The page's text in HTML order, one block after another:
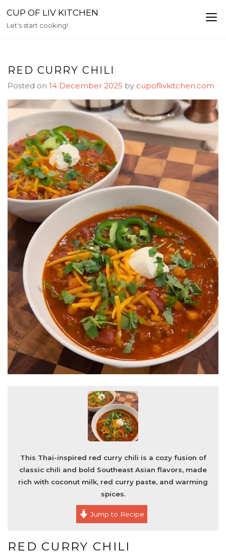
to
content
CUP OF LIV KITCHEN
Let's start cooking!
RED CURRY CHILI
Posted on 14 December 2025 by cupoflivkitchen.com
This Thai-inspired red curry chili is a cozy fusion of
classic chili and bold Southeast Asian flavors, made
rich with coconut milk, red curry paste, and warming
spices.
Jump to Recipe
RED CURRY CHILI